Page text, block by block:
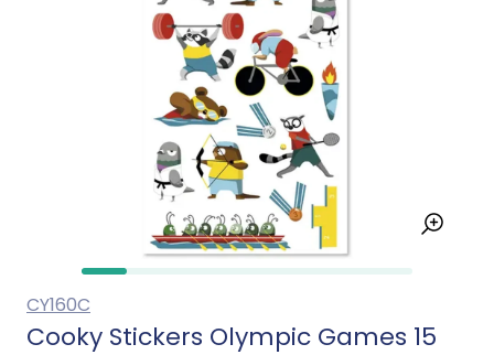
CY160C
Cooky Stickers Olympic Games 15